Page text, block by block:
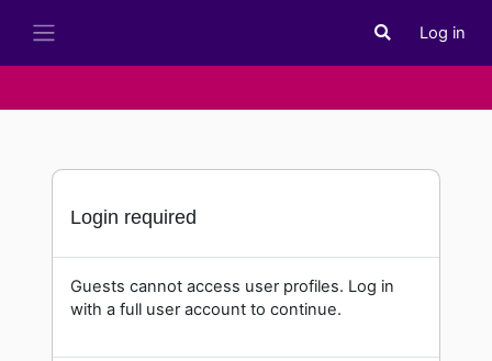
Toggle search
Log in
Login required
Guests cannot access user profiles. Log in
with a full user account to continue.